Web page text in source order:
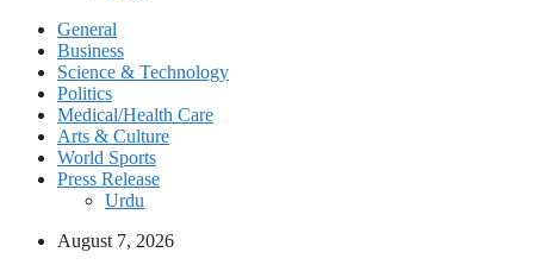
General
Business
Science & Technology
Politics
Medical/Health Care
Arts & Culture
World Sports
Press Release
Urdu
August 7, 2026